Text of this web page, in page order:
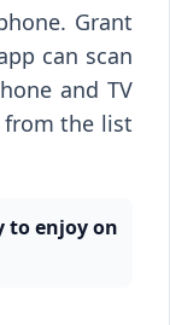
Grant
can scan
and TV
from the list
to enjoy on